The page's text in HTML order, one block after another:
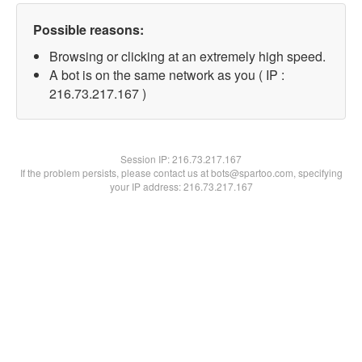
Possible reasons:
Browsing or clicking at an extremely high speed.
A bot is on the same network as you ( IP :
216.73.217.167 )
Session IP:216.73.217.167
If the problem persists, please contact us at bots@spartoo.com, specifying
your IP address: 216.73.217.167